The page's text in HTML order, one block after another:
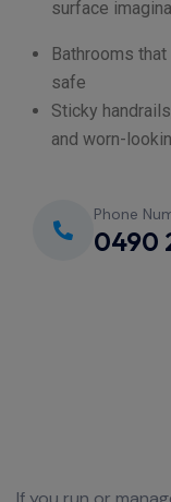
Phone
0490
surface
Bathrooms
safe
Sticky
and worn-